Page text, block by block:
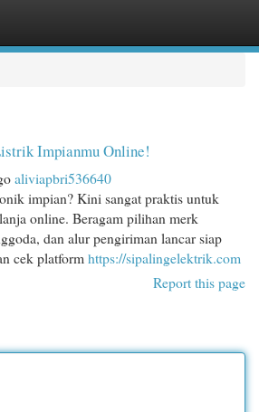
Impianmu Online!
aliviapbri536640
impian? Kini sangat praktis untuk
online. Beragam pilihan merk
dan alur pengiriman lancar siap
cek platform https://sipalingelektrik.com
Report this page